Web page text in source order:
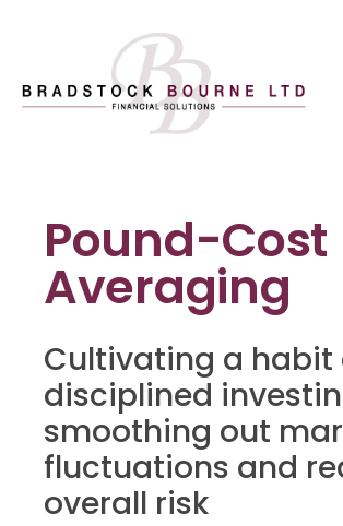
Pound-Cost
Averaging
Cultivating a habit
disciplined
smoothing out
fluctuations and
overall risk